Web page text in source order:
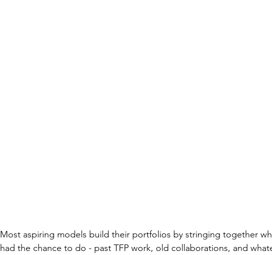
Most aspiring models build their portfolios by stringing together
had the chance to do - past TFP work, old collaborations, and